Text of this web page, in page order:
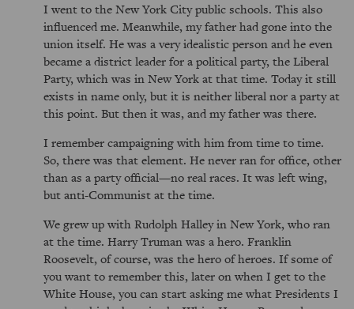
I went to the New York City public schools. This also
influenced me. Meanwhile, my father had gone into the
union itself. He was a very idealistic person and he even
became a district leader for a political party, the Liberal
Party, which was in New York at that time. Today it still
exists in name only, but it is neither liberal nor a party at
this point. But then it was, and my father was there.
I remember campaigning with him from time to time.
So, there was that element. He never ran for office, other
than as a party official—no real races. It was left wing,
but anti-Communist at the time.
We grew up with Rudolph Halley in New York, who ran
at the time. Harry Truman was a hero. Franklin
Roosevelt, of course, was the hero of heroes. If some of
you want to remember this, later on when I get to the
White House, you can start asking me what Presidents I